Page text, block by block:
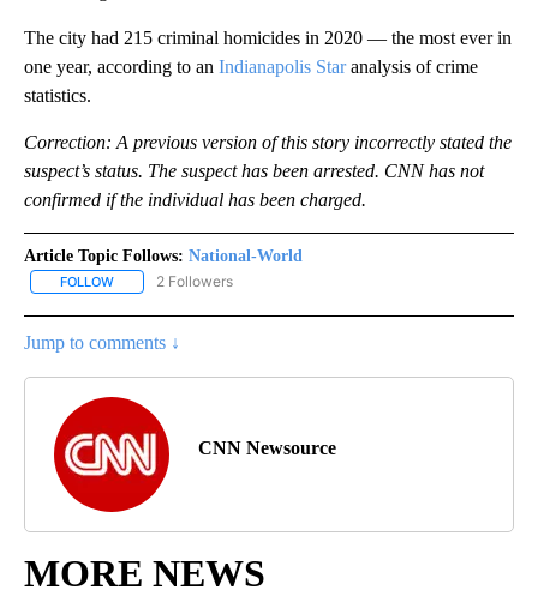
The city had 215 criminal homicides in 2020 — the most ever in
one year, according to an Indianapolis Staranalysis of crime
statistics.
Correction: A previous version of this story incorrectly stated the
suspect’s status. The suspect has been arrested. CNN has not
confirmed if the individual has been charged.
Article Topic Follows: National-World
FOLLOW FOLLOW "NATIONAL-WORLD" TO RECEIVE NOTIFICATIONS
2 Followers
Jump to comments ↓
CNN Newsource
MORE NEWS